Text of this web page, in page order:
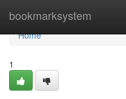
bookmarksystem
Home
Home
1